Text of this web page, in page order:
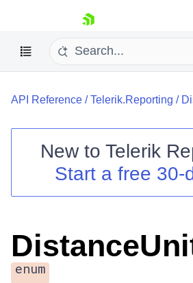
skip navigation
Shopping cart
Your Account
Try now
API Reference /Telerik.Reporting /
New to Telerik
Start a free 30-
enum